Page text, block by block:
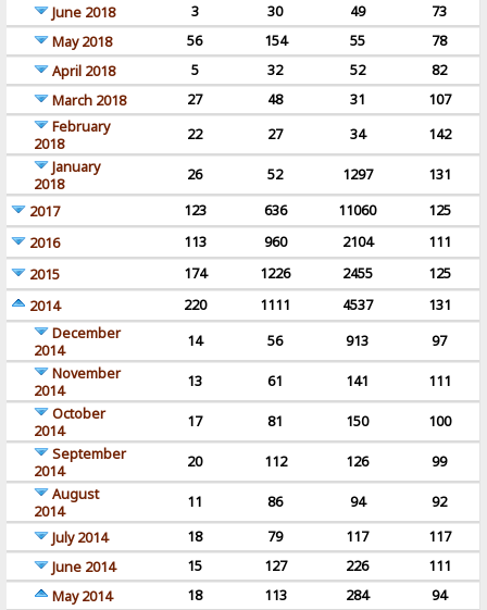
June 2018
3 30 49
73
May 2018
56 154 55
78
April 2018
5 32 52
82
March 2018
27 48 31
107
February
2018
22 27 34
142
January
2018
26 52 1297
131
2017
123 636 11060
125
2016
113 960 2104
111
2015
174 1226 2455
125
2014
220 1111 4537
131
December
2014
14 56 913
97
November
2014
13 61 141
111
October
2014
17 81 150
100
September
2014
20 112 126
99
August
2014
11 86 94
92
July 2014
18 79 117
117
June 2014
15 127 226
111
May 2014
18 113 284
94